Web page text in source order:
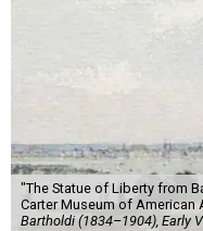
"The Statue of Liberty from
Carter Museum of American
Bartholdi (1834–1904), Early